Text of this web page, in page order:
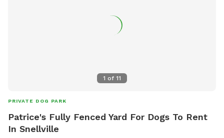
1 of 11
PRIVATE DOG PARK
Patrice's Fully Fenced Yard For Dogs To Rent
In Snellville